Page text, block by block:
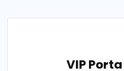
VIP